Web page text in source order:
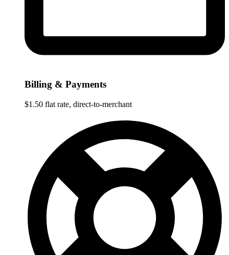
Billing & Payments
$1.50 flat rate, direct-to-merchant